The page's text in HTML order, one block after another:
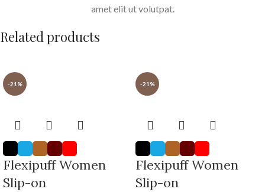
amet elit ut volutpat.
Related products
-21%
Flexipuff Women
Slip-on
-21%
Flexipuff Women
Slip-on